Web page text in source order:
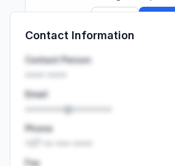
Launch promo: everything unlocked for
Contact Information
Contact Person
Email
••••••••@••••••••
Phone
Fax